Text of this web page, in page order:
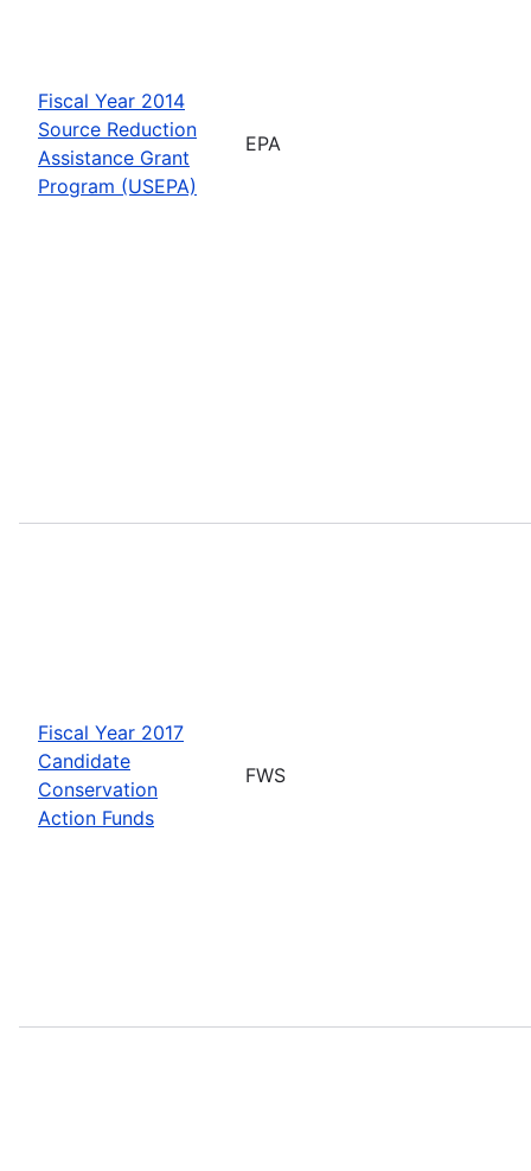
Fiscal Year 2014
Source Reduction
Assistance Grant
Program (USEPA)
EPA
Fiscal Year 2017
Candidate
Conservation
Action Funds
FWS